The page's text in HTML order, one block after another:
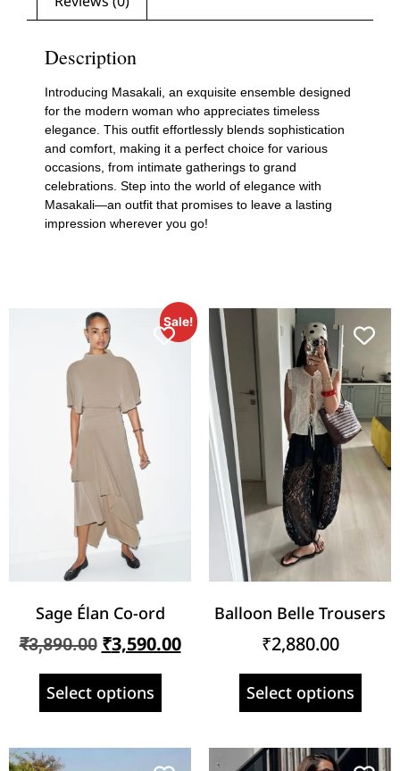
Description
Introducing Masakali, an exquisite ensemble designed
for the modern woman who appreciates timeless
elegance. This outfit effortlessly blends sophistication
and comfort, making it a perfect choice for various
occasions, from intimate gatherings to grand
celebrations. Step into the world of elegance with
Masakali—an outfit that promises to leave a lasting
impression wherever you go!
Sale!
Sage Élan Co-ord
₹3,890.00 ₹3,590.00
Select options
Balloon Belle Trousers
₹2,880.00
Select options